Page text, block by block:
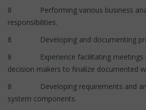
8 Performing various business
responsibilities.
8 Developing and documenting
8 Experience facilitating meetings
decision makers to finalize documented
8 Developing requirements and
system components.